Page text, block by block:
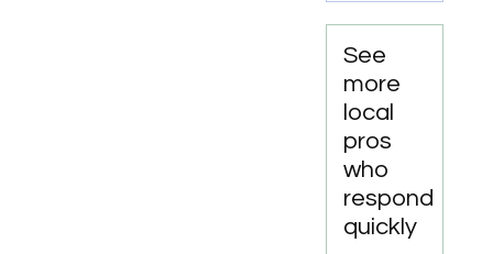
See
more
local
pros
who
respond
quickly